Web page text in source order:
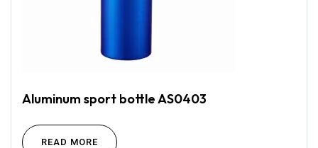
Aluminum sport bottle AS0403
READ MORE